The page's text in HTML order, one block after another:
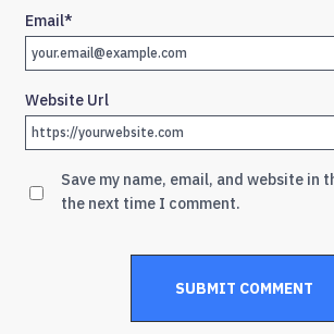
Email*
Website Url
Save my name, email, and website in
the next time I comment.